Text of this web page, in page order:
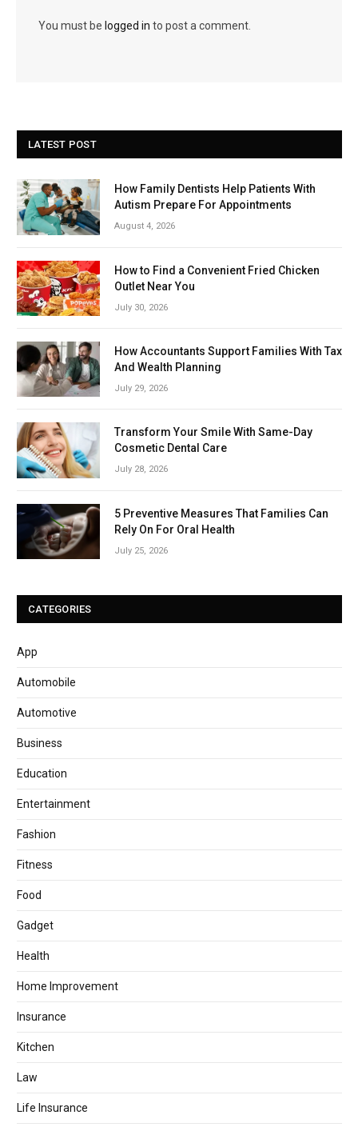
You must be logged in to post a comment.
LATEST POST
How Family Dentists Help Patients With
Autism Prepare For Appointments
August 4, 2026
How to Find a Convenient Fried Chicken
Outlet Near You
July 30, 2026
How Accountants Support Families With Tax
And Wealth Planning
July 29, 2026
Transform Your Smile With Same-Day
Cosmetic Dental Care
July 28, 2026
5 Preventive Measures That Families Can
Rely On For Oral Health
July 25, 2026
CATEGORIES
App
Automobile
Automotive
Business
Education
Entertainment
Fashion
Fitness
Food
Gadget
Health
Home Improvement
Insurance
Kitchen
Law
Life Insurance